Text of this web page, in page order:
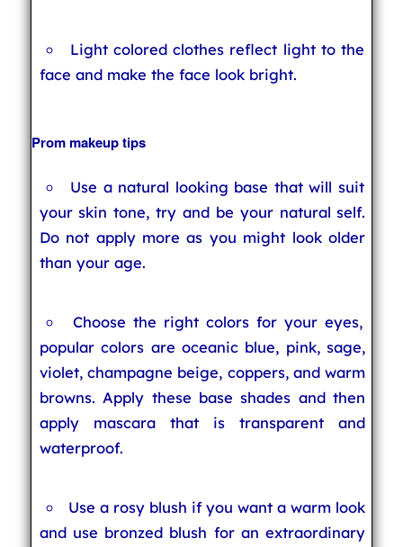
Light colored clothes reflect light to the
face and make the face look bright.
Prom makeup tips
Use a natural looking base that will suit
your skin tone, try and be your natural self.
Do not apply more as you might look older
than your age.
Choose the right colors for your eyes,
popular colors are oceanic blue, pink, sage,
violet, champagne beige, coppers, and warm
browns. Apply these base shades and then
apply mascara that is transparent and
waterproof.
Use a rosy blush if you want a warm look
and use bronzed blush for an extraordinary